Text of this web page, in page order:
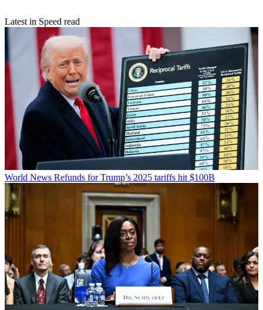
Latest in Speed read
World News Refunds for Trump’s 2025 tariffs hit $100B